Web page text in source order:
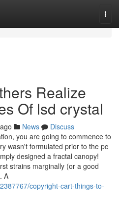
Realize
Of lsd crystal
News
Discuss
you are going to commence to
wasn't formulated prior to the pc
designed a fractal canopy!
strains marginally (or a good
A
copyright-cart-things-to-